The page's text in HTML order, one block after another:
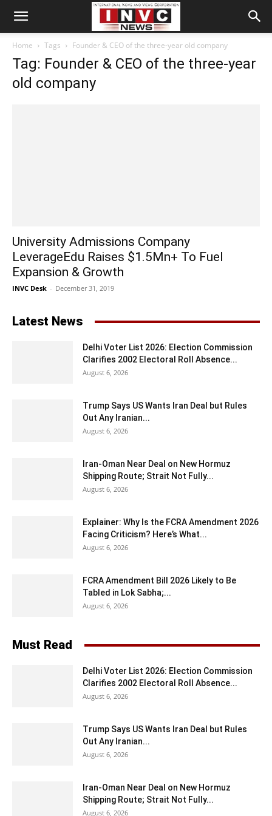
Home Tags Founder & CEO of the three-year old company
Tag: Founder & CEO of the three-year
old company
University Admissions Company
LeverageEdu Raises $1.5Mn+ To Fuel
Expansion & Growth
INVC Desk - December 31, 2019
Latest News
Delhi Voter List 2026: Election Commission
Clarifies 2002 Electoral Roll Absence...
August 6, 2026
Trump Says US Wants Iran Deal but Rules
Out Any Iranian...
August 6, 2026
Iran-Oman Near Deal on New Hormuz
Shipping Route; Strait Not Fully...
August 6, 2026
Explainer: Why Is the FCRA Amendment 2026
Facing Criticism? Here’s What...
August 6, 2026
FCRA Amendment Bill 2026 Likely to Be
Tabled in Lok Sabha;...
August 6, 2026
Must Read
Delhi Voter List 2026: Election Commission
Clarifies 2002 Electoral Roll Absence...
August 6, 2026
Trump Says US Wants Iran Deal but Rules
Out Any Iranian...
August 6, 2026
Iran-Oman Near Deal on New Hormuz
Shipping Route; Strait Not Fully...
August 6, 2026